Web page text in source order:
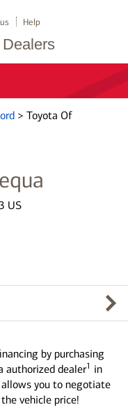
Dealers
Help
> Toyota Of
US
by purchasing
authorized dealer1 in
allows you to negotiate
vehicle price!